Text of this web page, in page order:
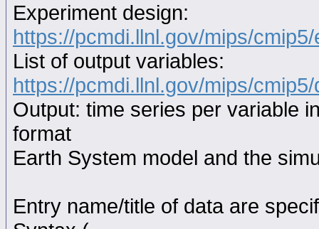
Experiment design:
https://pcmdi.llnl.gov/mips/
List of output variables:
https://pcmdi.llnl.gov/mips/
Output: time series per variable
format
Earth System model and the
Entry name/title of data are